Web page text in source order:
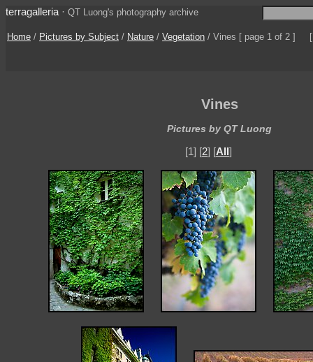
terragalleria · QT Luong's photography archive
Home / Pictures by Subject / Nature / Vegetation / Vines [ page 1 of 2 ]
Vines
Pictures by QT Luong
[1] [2] [All]